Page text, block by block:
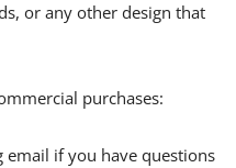
or any other design that
purchases:
if you have questions